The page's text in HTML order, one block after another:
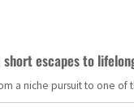
escapes to
a niche pursuit to one